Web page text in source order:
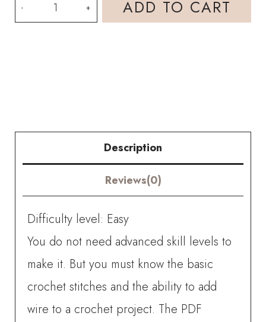
PDF
Pattern
ADD TO CART
Description
Reviews(0)
Difficulty level: Easy
You do not need advanced skill levels to
make it. But you must know the basic
crochet stitches and the ability to add
wire to a crochet project. The PDF